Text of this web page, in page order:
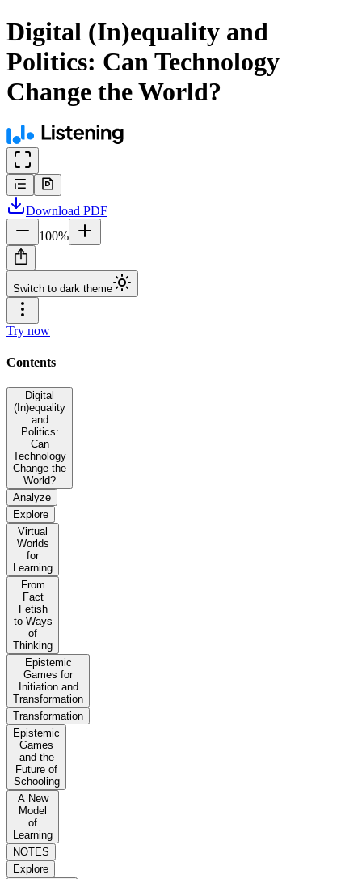
Digital (In)equality and
Politics: Can Technology
Change the World?
Download PDF
100%
Switch to dark theme
Try now
Contents
Digital
(In)equality
and
Politics:
Can
Technology
Change the
World?
Analyze
Explore
Virtual
Worlds
for
Learning
From
Fact
Fetish
to Ways
of
Thinking
Epistemic
Games for
Initiation and
Transformation
Transformation
Epistemic
Games
and the
Future of
Schooling
A New
Model
of
Learning
NOTES
Explore